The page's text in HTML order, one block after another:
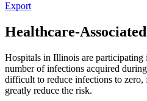
Export
Healthcare-
Hospitals in Illinois are participating
number of infections acquired
difficult to reduce infections to
greatly reduce the risk.